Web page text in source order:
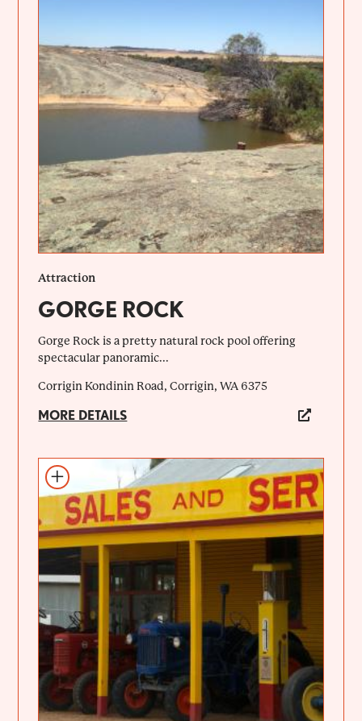
Attraction
GORGE ROCK
Gorge Rock is a pretty natural rock pool offering
spectacular panoramic...
Corrigin Kondinin Road, Corrigin, WA 6375
MORE DETAILS
Add to itinerary